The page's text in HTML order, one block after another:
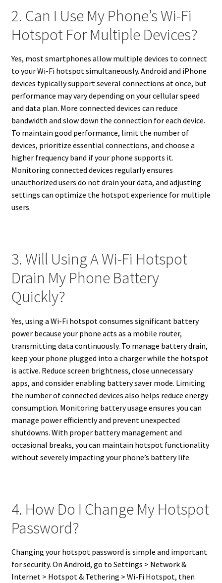
2. Can I Use My Phone’s Wi-Fi
Hotspot For Multiple Devices?
Yes, most smartphones allow multiple devices to connect
to your Wi-Fi hotspot simultaneously. Android and iPhone
devices typically support several connections at once, but
performance may vary depending on your cellular speed
and data plan. More connected devices can reduce
bandwidth and slow down the connection for each device.
To maintain good performance, limit the number of
devices, prioritize essential connections, and choose a
higher frequency band if your phone supports it.
Monitoring connected devices regularly ensures
unauthorized users do not drain your data, and adjusting
settings can optimize the hotspot experience for multiple
users.
3. Will Using A Wi-Fi Hotspot
Drain My Phone Battery
Quickly?
Yes, using a Wi-Fi hotspot consumes significant battery
power because your phone acts as a mobile router,
transmitting data continuously. To manage battery drain,
keep your phone plugged into a charger while the hotspot
is active. Reduce screen brightness, close unnecessary
apps, and consider enabling battery saver mode. Limiting
the number of connected devices also helps reduce energy
consumption. Monitoring battery usage ensures you can
manage power efficiently and prevent unexpected
shutdowns. With proper battery management and
occasional breaks, you can maintain hotspot functionality
without severely impacting your phone’s battery life.
4. How Do I Change My Hotspot
Password?
Changing your hotspot password is simple and important
for security. On Android, go to Settings > Network &
Internet > Hotspot & Tethering > Wi-Fi Hotspot, then